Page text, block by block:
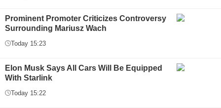
Prominent Promoter Criticizes Controversy
Surrounding Mariusz Wach
Today 15:23
Elon Musk Says All Cars Will Be Equipped
With Starlink
Today 15:22